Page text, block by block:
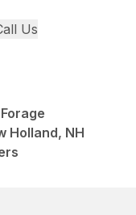
Us
Holland, NH